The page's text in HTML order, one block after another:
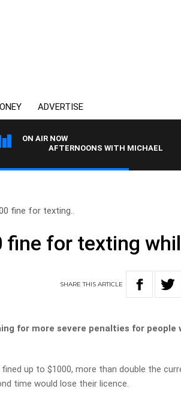
ADVERTISE
ON AIR NOW
AFTERNOONS WITH MICHAEL MCLAREN
fine for texting..
fine for texting
SHARETHISARTICLE
for more severe penalties for people
up to $1000, more than double the
time would lose their licence.